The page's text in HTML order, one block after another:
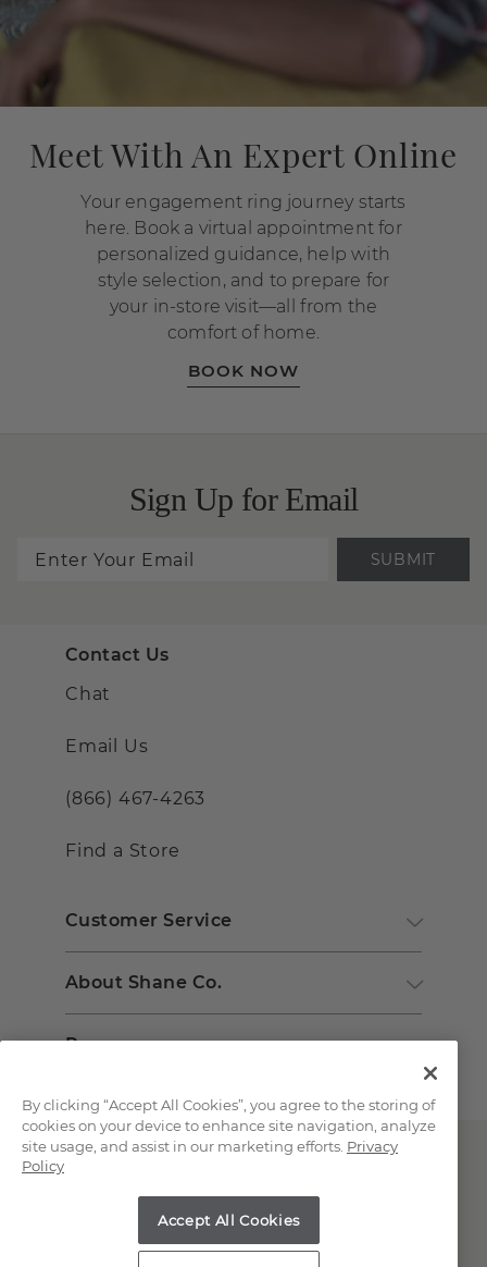
Meet With An Expert Online
Your engagement ring journey starts
here. Book a virtual appointment for
personalized guidance, help with
style selection, and to prepare for
your in-store visit—all from the
comfort of home.
BOOK NOW
Sign Up for Email
SUBMIT
Contact Us
Chat
Email Us
(866) 467-4263
Find a Store
Customer Service
About Shane Co.
Resources
Copyright © 2000-2026 Shane Co. All Rights Reserved.
By clicking “Accept All Cookies”, you agree to the storing of
cookies on your device to enhance site navigation, analyze
site usage, and assist in our marketing efforts. Privacy
Policy
Accept All Cookies